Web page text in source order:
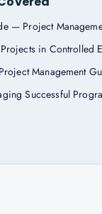
— Project
in Controlled
Management
Successful